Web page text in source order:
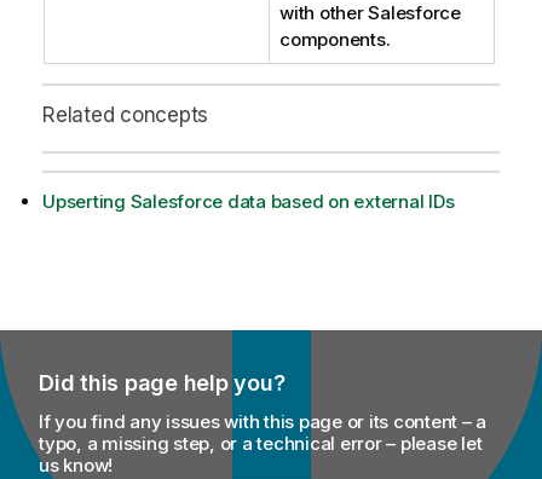
with other Salesforce
components.
Related concepts
Upserting Salesforce data based on external IDs
Did this page help you?
If you find any issues with this page or its content – a
typo, a missing step, or a technical error – please let
us know!